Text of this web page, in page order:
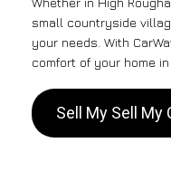
small countryside
your needs. With
comfort of your home
Sell My Sell My